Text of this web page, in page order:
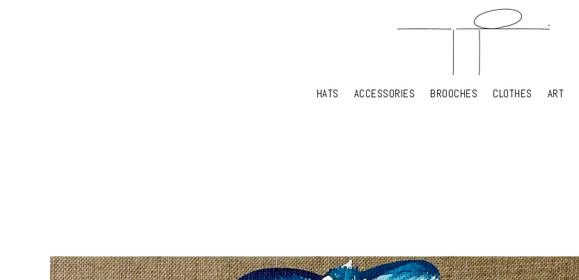
HATS ACCESSORIES BROOCHES CLOTHES ART
HATS ACCESSORIES BROOCHES CLOTHES ART